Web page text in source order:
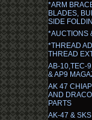
*ARM
BLADES,
SIDE
*AUCTIONS
*THREAD
THREAD
AB-10,TEC-
& AP9
AK 47
AND
PARTS
AK-47 &